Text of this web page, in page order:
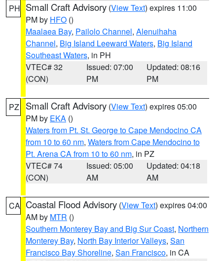
PH Small Craft Advisory (View Text) expires 11:00
PM by HFO ()
Maalaea Bay, Pailolo Channel, Alenuihaha
Channel, Big Island Leeward Waters, Big Island
Southeast Waters, in PH
VTEC# 32
(CON)
Issued: 07:00
PM
Updated: 08:16
PM
PZ Small Craft Advisory (View Text) expires 05:00
PM by EKA ()
Waters from Pt. St. George to Cape Mendocino CA
from 10 to 60 nm, Waters from Cape Mendocino to
Pt. Arena CA from 10 to 60 nm, in PZ
VTEC# 74
(CON)
Issued: 05:00
AM
Updated: 04:18
AM
CA Coastal Flood Advisory (View Text) expires 04:00
AM by MTR ()
Southern Monterey Bay and Big Sur Coast, Northern
Monterey Bay, North Bay Interior Valleys, San
Francisco Bay Shoreline, San Francisco, in CA